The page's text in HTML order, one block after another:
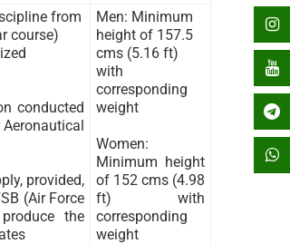
from
course)
conducted
provided,
(Air Force
the
Men: Minimum
height of 157.5
cms (5.16 ft)
with
corresponding
weight
Women:
Minimum height
of 152 cms (4.98
ft) with
corresponding
weight